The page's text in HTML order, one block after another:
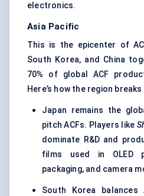
electronics.
Asia Pacific
This is the epicenter of
South Korea, and China
70% of global ACF
Here’s how the region
Japan remains the
pitch ACFs. Players like
dominate R&D and
films used in OLED
packaging, and camera
South Korea balances